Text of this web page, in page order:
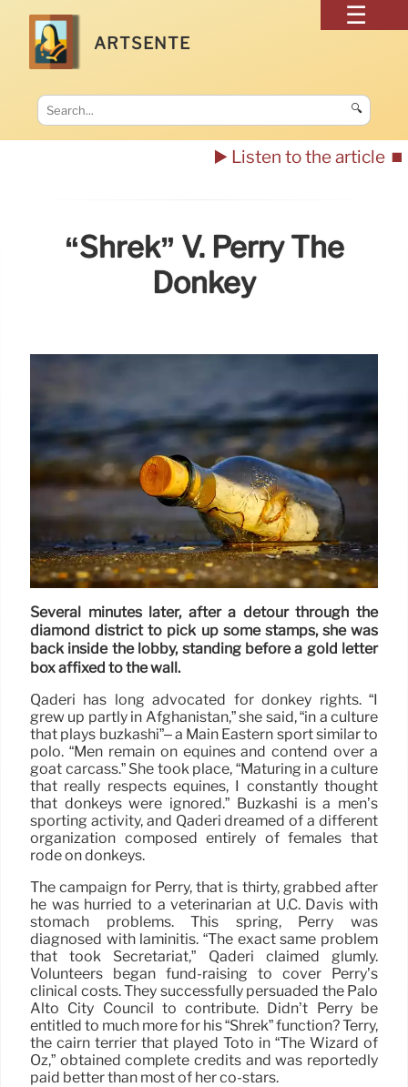
ARTSENTE
🔍
▶️ Listen to the article ⏹️
“Shrek” V. Perry The
Donkey
Several minutes later, after a detour through the
diamond district to pick up some stamps, she was
back inside the lobby, standing before a gold letter
box affixed to the wall.
Qaderi has long advocated for donkey rights. “I
grew up partly in Afghanistan,” she said, “in a culture
that plays buzkashi”– a Main Eastern sport similar to
polo. “Men remain on equines and contend over a
goat carcass.” She took place, “Maturing in a culture
that really respects equines, I constantly thought
that donkeys were ignored.” Buzkashi is a men’s
sporting activity, and Qaderi dreamed of a different
organization composed entirely of females that
rode on donkeys.
The campaign for Perry, that is thirty, grabbed after
he was hurried to a veterinarian at U.C. Davis with
stomach problems. This spring, Perry was
diagnosed with laminitis. “The exact same problem
that took Secretariat,” Qaderi claimed glumly.
Volunteers began fund-raising to cover Perry’s
clinical costs. They successfully persuaded the Palo
Alto City Council to contribute. Didn’t Perry be
entitled to much more for his “Shrek” function? Terry,
the cairn terrier that played Toto in “The Wizard of
Oz,” obtained complete credits and was reportedly
paid better than most of her co-stars.